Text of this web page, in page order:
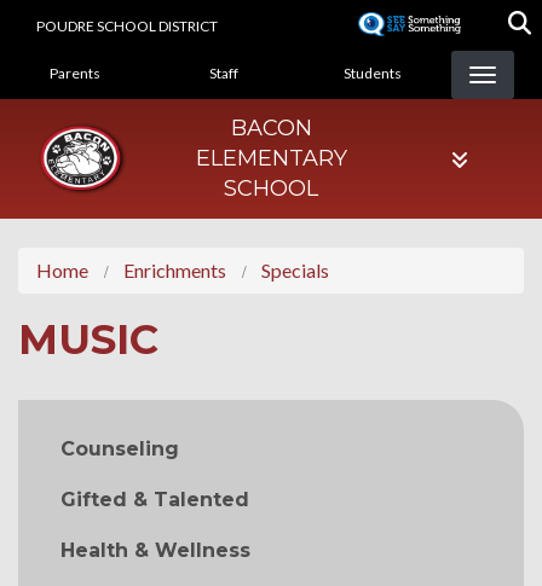
POUDRE SCHOOL DISTRICT
LANDING PAGE MENU
Parents Staff Students
BACON
ELEMENTARY
SCHOOL
Home Enrichments Specials
MUSIC
MAIN NAVIGATION
Counseling
Gifted & Talented
Health & Wellness